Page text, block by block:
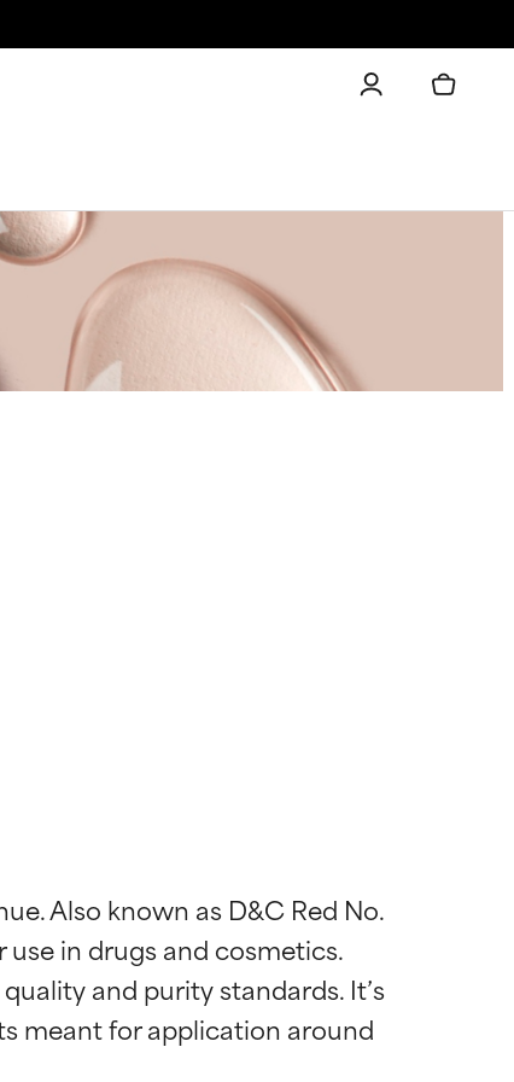
Also known as D&C Red No.
in drugs and cosmetics.
and purity standards. It’s
meant for application around